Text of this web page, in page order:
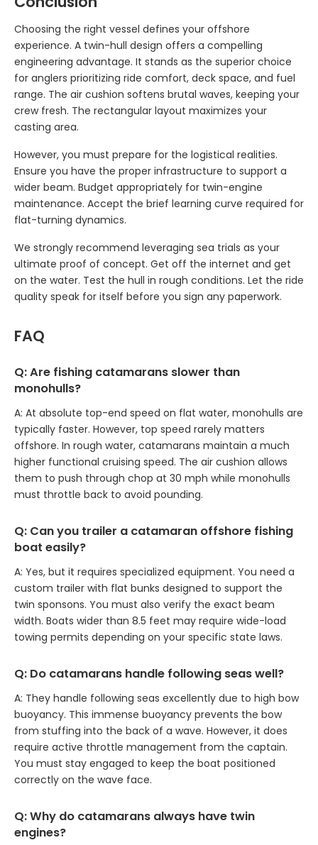
Choosing the right vessel defines your offshore
experience. A twin-hull design offers a compelling
engineering advantage. It stands as the superior choice
for anglers prioritizing ride comfort, deck space, and fuel
range. The air cushion softens brutal waves, keeping your
crew fresh. The rectangular layout maximizes your
casting area.
However, you must prepare for the logistical realities.
Ensure you have the proper infrastructure to support a
wider beam. Budget appropriately for twin-engine
maintenance. Accept the brief learning curve required for
flat-turning dynamics.
We strongly recommend leveraging sea trials as your
ultimate proof of concept. Get off the internet and get
on the water. Test the hull in rough conditions. Let the ride
quality speak for itself before you sign any paperwork.
FAQ
Q: Are fishing catamarans slower than
monohulls?
A: At absolute top-end speed on flat water, monohulls are
typically faster. However, top speed rarely matters
offshore. In rough water, catamarans maintain a much
higher functional cruising speed. The air cushion allows
them to push through chop at 30 mph while monohulls
must throttle back to avoid pounding.
Q: Can you trailer a catamaran offshore fishing
boat easily?
A: Yes, but it requires specialized equipment. You need a
custom trailer with flat bunks designed to support the
twin sponsons. You must also verify the exact beam
width. Boats wider than 8.5 feet may require wide-load
towing permits depending on your specific state laws.
Q: Do catamarans handle following seas well?
A: They handle following seas excellently due to high bow
buoyancy. This immense buoyancy prevents the bow
from stuffing into the back of a wave. However, it does
require active throttle management from the captain.
You must stay engaged to keep the boat positioned
correctly on the wave face.
Q: Why do catamarans always have twin
engines?